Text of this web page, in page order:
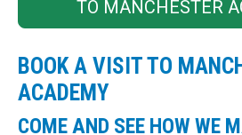
TO MANCHESTER
BOOK A VISIT TO
ACADEMY
COME AND SEE HOW WE